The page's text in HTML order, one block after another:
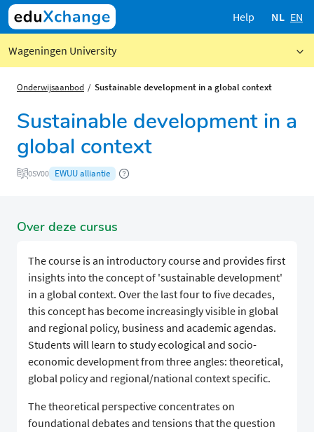
Help NL EN
Wageningen University
Onderwijsaanbod Sustainable development in a global context
Sustainable development in a
global context
0SV00 EWUU alliantie
Over deze cursus
The course is an introductory course and provides first
insights into the concept of 'sustainable development'
in a global context. Over the last four to five decades,
this concept has become increasingly visible in global
and regional policy, business and academic agendas.
Students will learn to study ecological and socio-
economic development from three angles: theoretical,
global policy and regional/national context specific.
The theoretical perspective concentrates on
foundational debates and tensions that the question